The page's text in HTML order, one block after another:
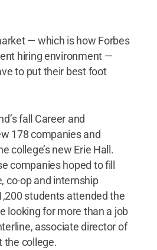
— which is how Forbes
hiring environment —
to put their best foot
fall Career and
178 companies and
college’s new Erie Hall.
companies hoped to fill
co-op and internship
students attended the
looking for more than a job
associate director of
the college.